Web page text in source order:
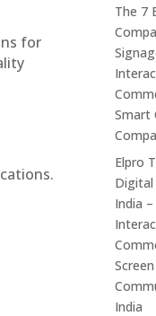
for
The 7
Smart
Elpro
Digital
India
India